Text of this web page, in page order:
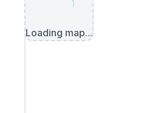
Loading map...